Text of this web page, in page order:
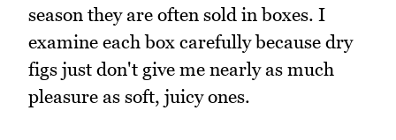
season they are often sold in boxes. I
examine each box carefully because dry
figs just don't give me nearly as much
pleasure as soft, juicy ones.